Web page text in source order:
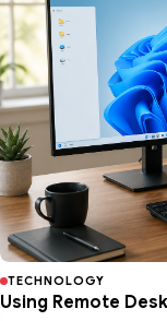
TECHNOLOGY
Using Remote